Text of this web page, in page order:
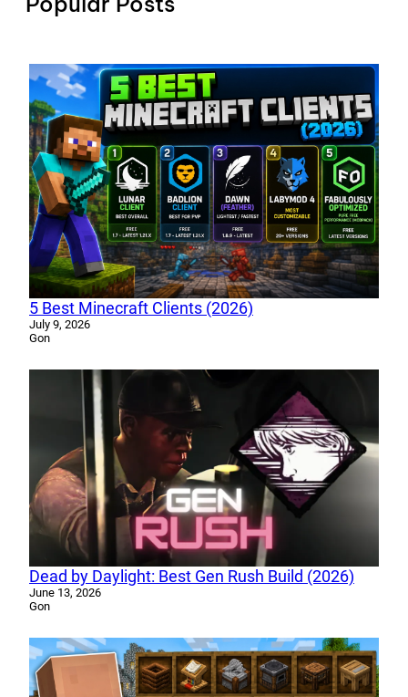
5 Best Minecraft Clients (2026)
July 9, 2026
Gon
Dead by Daylight: Best Gen Rush Build (2026)
June 13, 2026
Gon